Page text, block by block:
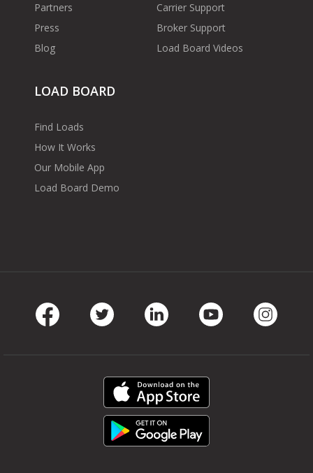
Partners
Press
Blog
Carrier Support
Broker Support
Load Board Videos
LOAD BOARD
Find Loads
How It Works
Our Mobile App
Load Board Demo